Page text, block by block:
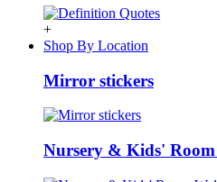
+
Shop By Location
Mirror stickers
Nursery & Kids'